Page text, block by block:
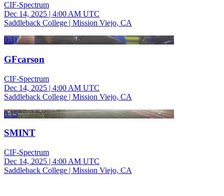
CIF-Spectrum
Dec 14, 2025 | 4:00 AM UTC
Saddleback College | Mission Viejo, CA
0:31
GFcarson
CIF-Spectrum
Dec 14, 2025 | 4:00 AM UTC
Saddleback College | Mission Viejo, CA
0:15
SMINT
CIF-Spectrum
Dec 14, 2025 | 4:00 AM UTC
Saddleback College | Mission Viejo, CA